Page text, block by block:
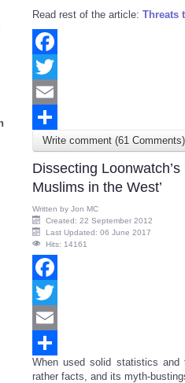
Read rest of the article: Threats
Facebook
Twitter
Email
Share
Write comment (61 Comments)
Dissecting Loonwatch’s
Muslims in the West’
Written by Jon MC
Created: 22 September 2012
Last Updated: 06 June 2017
Hits: 14161
Facebook
Twitter
Email
Share
When used solid statistics and
rather facts, and its myth-